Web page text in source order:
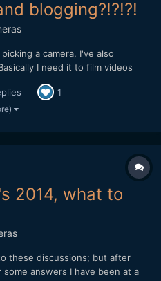
blogging?!?!?!
a camera, I've also
I need it to film videos
talking I wouldn't care that
the camera ha...
1
2014, what to
these discussions; but after
answers I have been at a